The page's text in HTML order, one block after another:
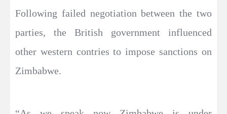
Following failed negotiation between the two
parties, the British government influenced
other western contries to impose sanctions on
Zimbabwe.